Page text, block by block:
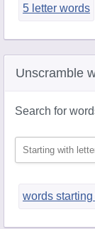
5 letter words
Unscramble
Search for
words